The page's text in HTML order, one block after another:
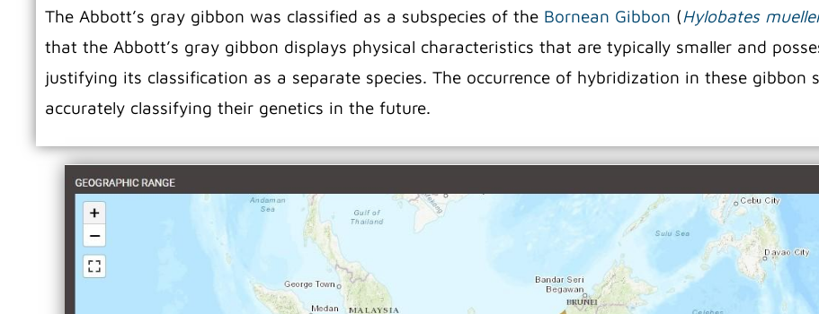
The Abbott’s gray gibbon was classified as a subspecies of the Bornean Gibbon (Hylobates
that the Abbott’s gray gibbon displays physical characteristics that are typically smaller and
justifying its classification as a separate species. The occurrence of hybridization in these gibbon
accurately classifying their genetics in the future.